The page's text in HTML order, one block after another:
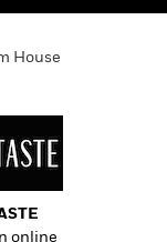
House
online